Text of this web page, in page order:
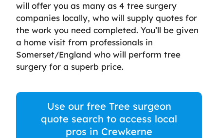
will offer you as many as 4 tree surgery
companies locally, who will supply quotes for
the work you need completed. You’ll be given
a home visit from professionals in
Somerset/England who will perform tree
surgery for a superb price.
Use our free Tree surgeon
quote search to access local
pros in Crewkerne